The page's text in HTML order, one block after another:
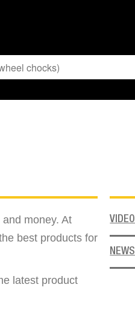
money. At
best products for
latest product
VIDEO
NEWS